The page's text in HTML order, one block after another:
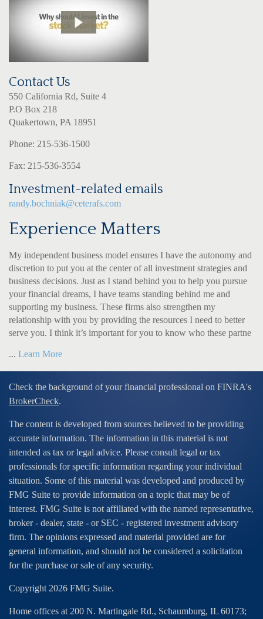
Contact Us
550 California Rd, Suite 4
P.O Box 218
Quakertown, PA 18951
Phone: 215-536-1500
Fax: 215-536-3554
Investment-related emails
randy.bochniak@ceterafs.com
Experience Matters
My independent business model ensures I have the autonomy and
discretion to put you at the center of all investment strategies and
business decisions. Just as I stand behind you to help you pursue
your financial dreams, I have teams standing behind me and
supporting my business. These firms also strengthen my
relationship with you by providing the resources I need to better
serve you. I think it’s important for you to know who these partne
... Learn More
Check the background of your financial professional on FINRA's
BrokerCheck.
The content is developed from sources believed to be providing
accurate information. The information in this material is not
intended as tax or legal advice. Please consult legal or tax
professionals for specific information regarding your individual
situation. Some of this material was developed and produced by
FMG Suite to provide information on a topic that may be of
interest. FMG Suite is not affiliated with the named representative,
broker - dealer, state - or SEC - registered investment advisory
firm. The opinions expressed and material provided are for
general information, and should not be considered a solicitation
for the purchase or sale of any security.
Copyright 2026 FMG Suite.
Home offices at 200 N. Martingale Rd., Schaumburg, IL 60173;